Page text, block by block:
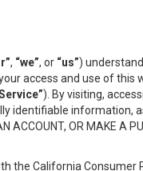
, “we”, or “us”)
access and use of this
). By visiting,
information, as
ACCOUNT, OR MAKE A
the California Consumer